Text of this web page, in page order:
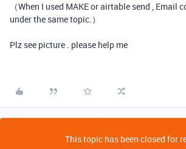
（When I used MAKE or airtable send , Email
under the same topic.）
Plz see picture . please help me
This topic has been closed for